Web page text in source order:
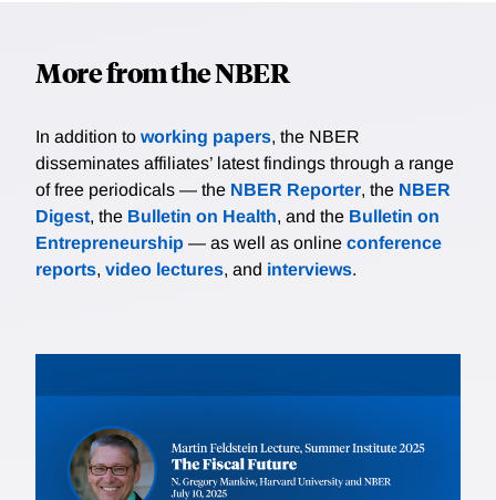
More from the NBER
In addition to working papers, the NBER
disseminates affiliates’ latest findings through a range
of free periodicals — the NBER Reporter, the NBER
Digest, the Bulletin on Health, and the Bulletin on
Entrepreneurship — as well as online conference
reports, video lectures, and interviews.